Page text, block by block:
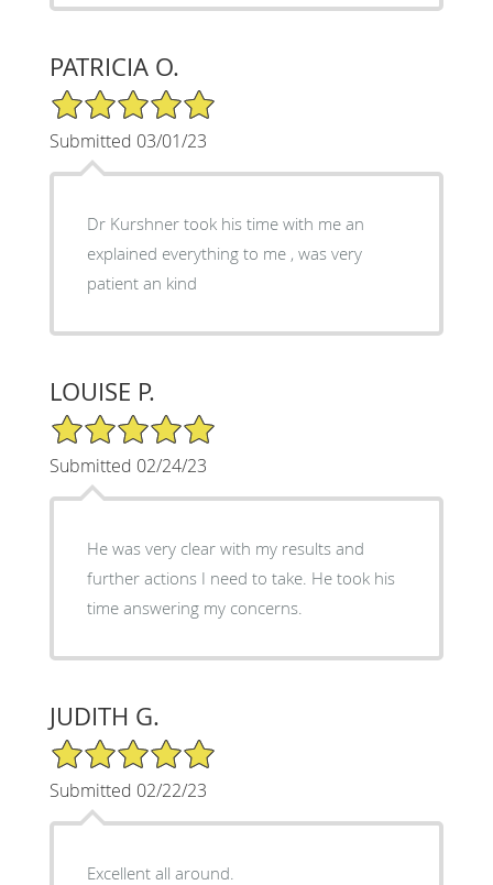
PATRICIA O.
5/5 Star Rating
Submitted 03/01/23
Dr Kurshner took his time with me an
explained everything to me , was very
patient an kind
LOUISE P.
5/5 Star Rating
Submitted 02/24/23
He was very clear with my results and
further actions I need to take. He took his
time answering my concerns.
JUDITH G.
5/5 Star Rating
Submitted 02/22/23
Excellent all around.